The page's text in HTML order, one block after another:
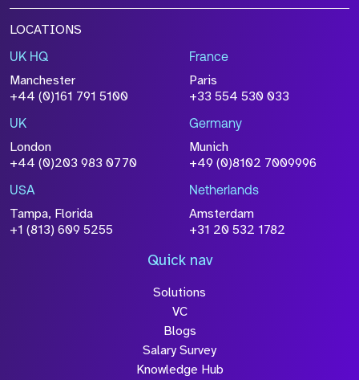
LOCATIONS
UK HQ
Manchester
+44 (0)161 791 5100
France
Paris
+33 554 530 033
UK
London
+44 (0)203 983 0770
Germany
Munich
+49 (0)8102 7009996
USA
Tampa, Florida
+1 (813) 609 5255
Netherlands
Amsterdam
+31 20 532 1782
Quick nav
Solutions
VC
Blogs
Salary Survey
Knowledge Hub